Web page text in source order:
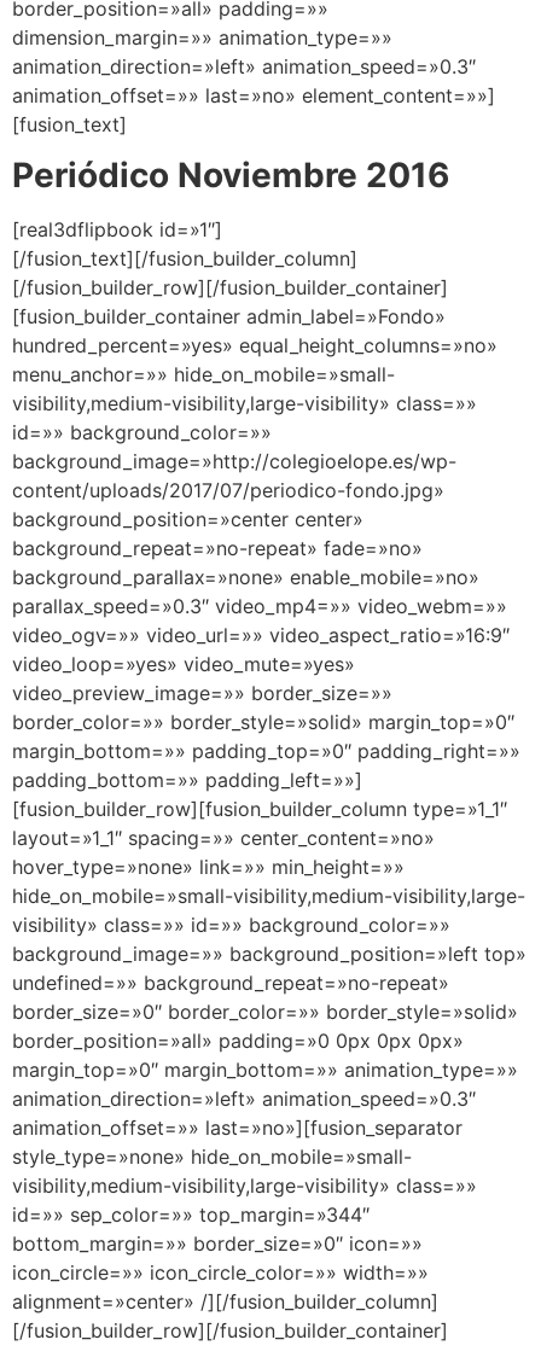
border_position=»all» padding=»»
dimension_margin=»» animation_type=»»
animation_direction=»left» animation_speed=»0.3″
animation_offset=»» last=»no» element_content=»»]
[fusion_text]
Periódico Noviembre 2016
[real3dflipbook id=»1″]
[/fusion_text][/fusion_builder_column]
[/fusion_builder_row][/fusion_builder_container]
[fusion_builder_container admin_label=»Fondo»
hundred_percent=»yes» equal_height_columns=»no»
menu_anchor=»» hide_on_mobile=»small-
visibility,medium-visibility,large-visibility» class=»»
id=»» background_color=»»
background_image=»http://colegioelope.es/wp-
content/uploads/2017/07/periodico-fondo.jpg»
background_position=»center center»
background_repeat=»no-repeat» fade=»no»
background_parallax=»none» enable_mobile=»no»
parallax_speed=»0.3″ video_mp4=»» video_webm=»»
video_ogv=»» video_url=»» video_aspect_ratio=»16:9″
video_loop=»yes» video_mute=»yes»
video_preview_image=»» border_size=»»
border_color=»» border_style=»solid» margin_top=»0″
margin_bottom=»» padding_top=»0″ padding_right=»»
padding_bottom=»» padding_left=»»]
[fusion_builder_row][fusion_builder_column type=»1_1″
layout=»1_1″ spacing=»» center_content=»no»
hover_type=»none» link=»» min_height=»»
hide_on_mobile=»small-visibility,medium-visibility,large-
visibility» class=»» id=»» background_color=»»
background_image=»» background_position=»left top»
undefined=»» background_repeat=»no-repeat»
border_size=»0″ border_color=»» border_style=»solid»
border_position=»all» padding=»0 0px 0px 0px»
margin_top=»0″ margin_bottom=»» animation_type=»»
animation_direction=»left» animation_speed=»0.3″
animation_offset=»» last=»no»][fusion_separator
style_type=»none» hide_on_mobile=»small-
visibility,medium-visibility,large-visibility» class=»»
id=»» sep_color=»» top_margin=»344″
bottom_margin=»» border_size=»0″ icon=»»
icon_circle=»» icon_circle_color=»» width=»»
alignment=»center» /][/fusion_builder_column]
[/fusion_builder_row][/fusion_builder_container]